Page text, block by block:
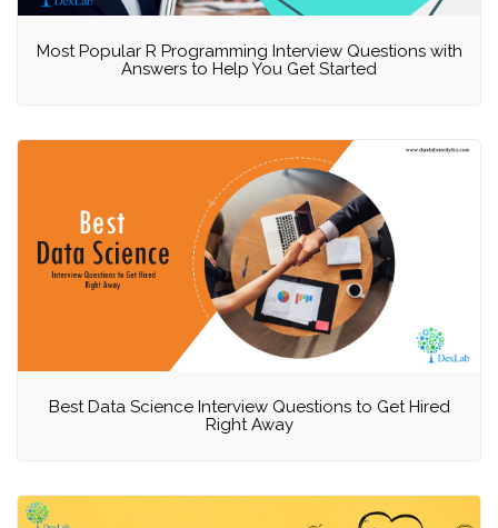
Most Popular R Programming Interview Questions with
Answers to Help You Get Started
Best Data Science Interview Questions to Get Hired
Right Away